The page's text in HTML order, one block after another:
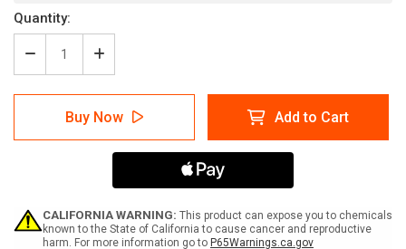
Current
Stock:
Quantity:
Decrease
Quantity
of
Diamond
704:
-
Wall
Increase
Quantity
of
NFPA
Diamond
704:
-
Wall
Buy Now Add to Cart
CALIFORNIA WARNING: This product can expose you to chemicals
known to the State of California to cause cancer and reproductive
harm. For more information go to P65Warnings.ca.gov